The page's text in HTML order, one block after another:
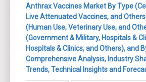
Anthrax Vaccines Market By Type
Live Attenuated Vaccines, and
(Human Use, Veterinary Use, and
(Government & Military, Hospitals &
Hospitals & Clinics, and Others), and
Comprehensive Analysis, Industry
Trends, Technical Insights and